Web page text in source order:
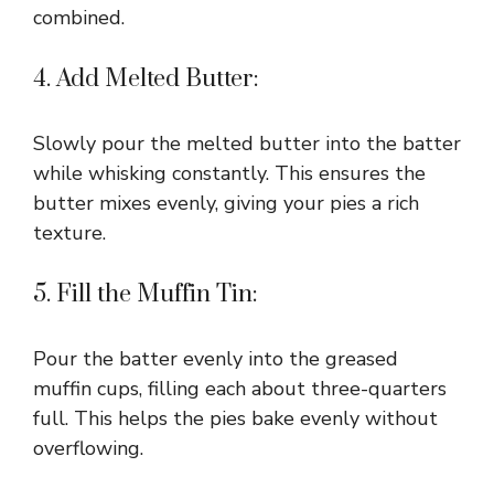
combined.
4. Add Melted Butter:
Slowly pour the melted butter into the batter
while whisking constantly. This ensures the
butter mixes evenly, giving your pies a rich
texture.
5. Fill the Muffin Tin:
Pour the batter evenly into the greased
muffin cups, filling each about three-quarters
full. This helps the pies bake evenly without
overflowing.